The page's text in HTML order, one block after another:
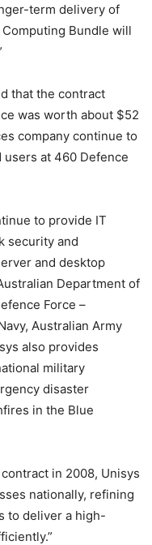
term delivery of
Bundle will
that the contract
was worth about $52
company continue to
at 460 Defence
to provide IT
security and
and desktop
Department of
Force –
Australian Army
also provides
military
disaster
in the Blue
in 2008, Unisys
nationally, refining
to deliver a high-